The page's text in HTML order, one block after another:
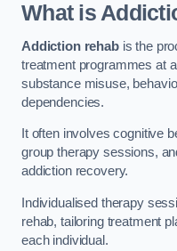
What is
Addiction rehabis the
treatment programmes at
substance misuse,
dependencies.
It often involves cognitive
group therapy sessions,
addiction recovery.
Individualised therapy
rehab, tailoring treatment
each individual.